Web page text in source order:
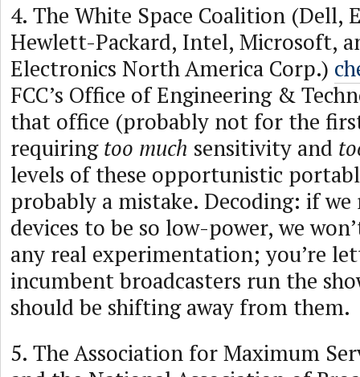
4. The White Space Coalition (Dell,
Hewlett-Packard, Intel, Microsoft,
Electronics North America Corp.)
FCC’s Office of Engineering &
that office (probably not for the
requiringtoo much sensitivity and
levels of these opportunistic
probably a mistake. Decoding: if we
devices to be so low-power, we
any real experimentation; you’re
incumbent broadcasters run the
should be shifting away from them.
5. The Association for Maximum